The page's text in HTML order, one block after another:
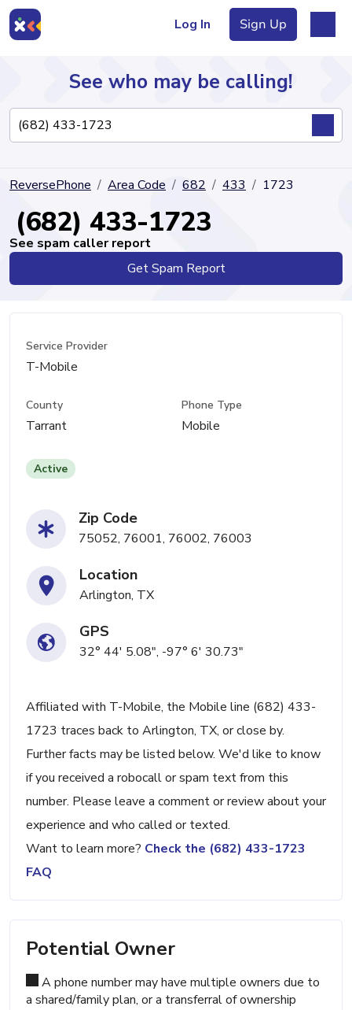
Log In Sign Up
Directory
See who may be calling!
ReversePhone Area Code 682 433 1723
(682) 433-1723
See spam caller report
Get Spam Report
Service Provider
T-Mobile
County
Tarrant
Phone Type
Mobile
Active
Zip Code
75052, 76001, 76002, 76003
Location
Arlington, TX
GPS
32° 44' 5.08", -97° 6' 30.73"
Affiliated with T-Mobile, the Mobile line (682) 433-
1723 traces back to Arlington, TX, or close by.
Further facts may be listed below. We'd like to know
if you received a robocall or spam text from this
number. Please leave a comment or review about your
experience and who called or texted.
Want to learn more? Check the (682) 433-1723
FAQ
Potential Owner
A phone number may have multiple owners due to
a shared/family plan, or a transferral of ownership